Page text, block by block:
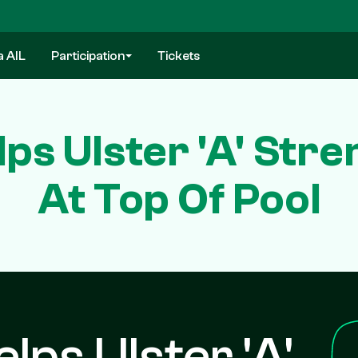
AIL Participation Tickets
Ulster 'A'
At Top Of Pool